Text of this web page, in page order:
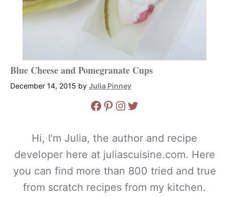
Blue Cheese and Pomegranate Cups
December 14, 2015 by Julia Pinney
Facebook
Pinterest
Instagram
Twitter
Hi, I'm Julia, the author and recipe
developer here at juliascuisine.com. Here
you can find more than 800 tried and true
from scratch recipes from my kitchen.